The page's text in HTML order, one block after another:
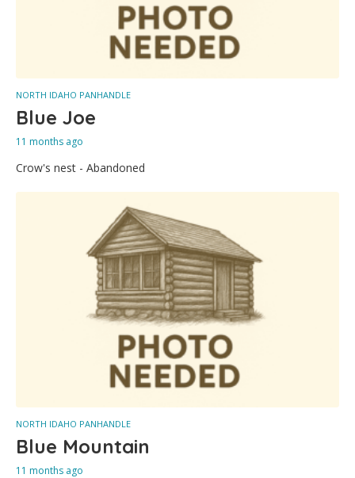
NORTH IDAHO PANHANDLE
Blue Joe
11 months ago
Crow's nest - Abandoned
NORTH IDAHO PANHANDLE
Blue Mountain
11 months ago